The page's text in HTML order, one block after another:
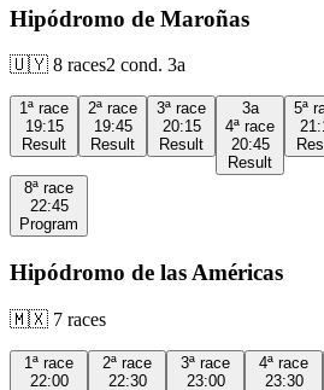
Hipódromo de Maroñas
🇺🇾 8 races2 cond. 3a
1ª race
19:15
Result
2ª race
19:45
Result
3ª race
20:15
Result
3a
4ª race
20:45
Result
5ª
8ª race
22:45
Program
Hipódromo de las Américas
🇲🇽 7 races
1ª race
22:00
2ª race
22:30
3ª race
23:00
4ª race
23:30